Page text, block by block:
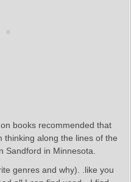
books recommended that
thinking along the lines of the
Sandford in Minnesota.
genres and why). .like you